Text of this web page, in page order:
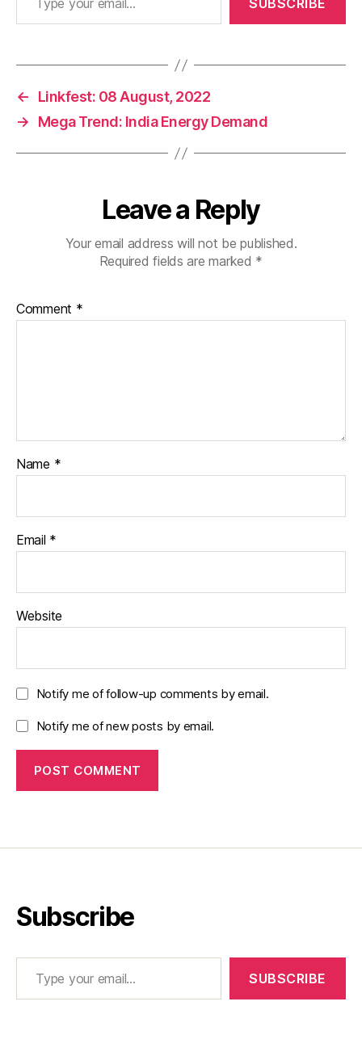
SUBSCRIBE
←
Linkfest: 08 August, 2022
→
Mega Trend: India Energy Demand
Leave a Reply
Your email address will not be published.
Required fields are marked *
Comment *
Name *
Email *
Website
Notify me of follow-up comments by email.
Notify me of new posts by email.
Subscribe
Type your email…
SUBSCRIBE